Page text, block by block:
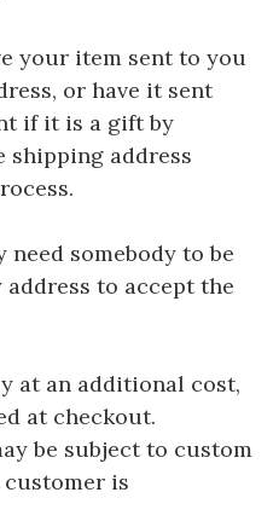
your item sent to you
or have it sent
if it is a gift by
shipping address
need somebody to be
to accept the
at an additional cost,
at checkout.
be subject to custom
is